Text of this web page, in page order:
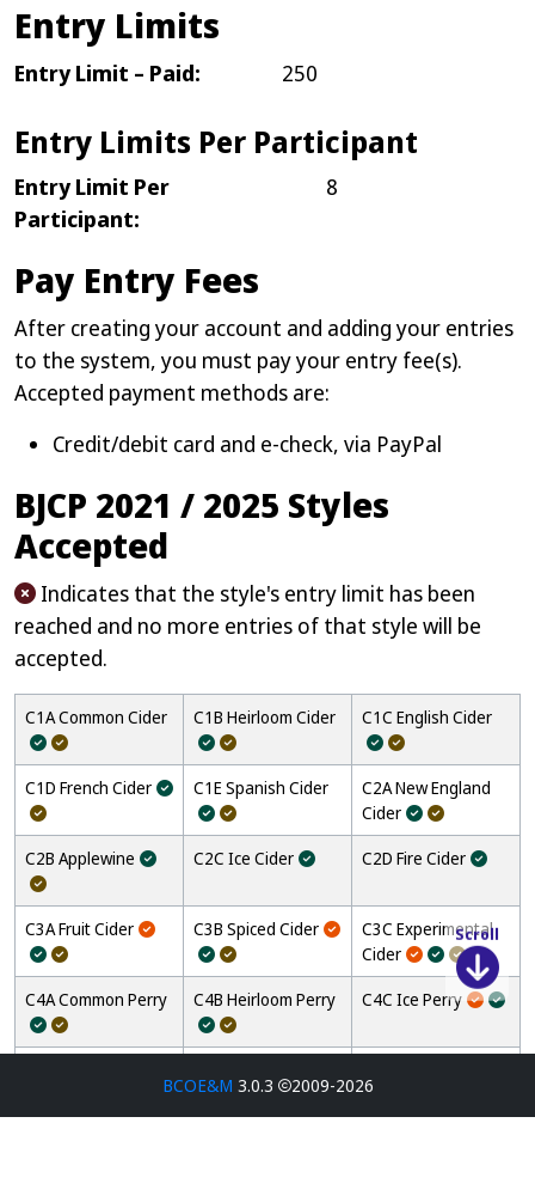
Scroll
Entry Limits
Entry Limit – Paid: 250
Entry Limits Per Participant
Entry Limit Per
Participant:
8
Pay Entry Fees
After creating your account and adding your entries
to the system, you must pay your entry fee(s).
Accepted payment methods are:
Credit/debit card and e-check, via PayPal
BJCP 2021 / 2025 Styles
Accepted
Indicates that the style's entry limit has been
reached and no more entries of that style will be
accepted.
C1A Common Cider C1B Heirloom Cider C1C English Cider
C1D French Cider C1E Spanish Cider
C2A New England
Cider
C2B Applewine
C2C Ice Cider C2D Fire Cider
C3A Fruit Cider C3B Spiced Cider
C3C Experimental
Cider
C4A Common Perry
C4B Heirloom Perry C4C Ice Perry
Mead
BCOE&M 3.0.3 2009-2026